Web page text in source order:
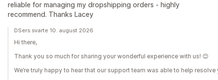
reliable for managing my dropshipping orders - highly
recommend. Thanks Lacey
DSers svarte 10. august 2026
Hi there,
Thank you so much for sharing your wonderful experience with us! 😊
We’re truly happy to hear that our support team was able to help